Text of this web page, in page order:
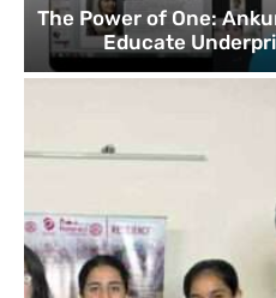
The Power of One:
Educate